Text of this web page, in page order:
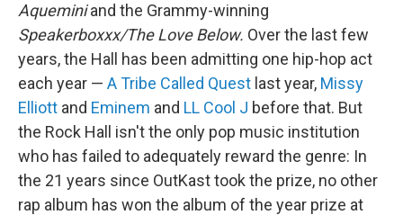
Aqueminiand the Grammy-winning
Speakerboxxx/The Love Below. Over the last few
years, the Hall has been admitting one hip-hop act
each year — A Tribe Called Quest last year, Missy
Elliott and Eminem and LL Cool J before that. But
the Rock Hall isn't the only pop music institution
who has failed to adequately reward the genre: In
the 21 years since OutKast took the prize, no other
rap album has won the album of the year prize at